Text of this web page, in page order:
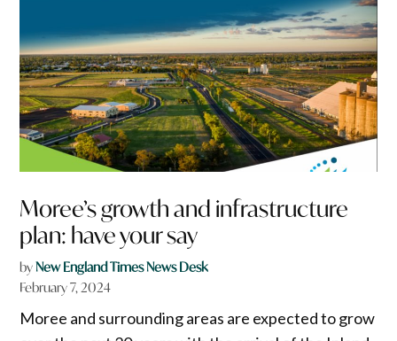
Moree’s growth and infrastructure
plan: have your say
byNew England Times News Desk
February 7, 2024
Moree and surrounding areas are expected to grow